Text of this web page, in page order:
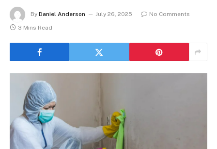
By Daniel Anderson July 26, 2025
No Comments
3 Mins Read